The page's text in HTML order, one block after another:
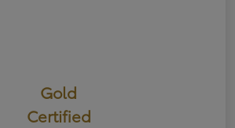
Gold
Certified